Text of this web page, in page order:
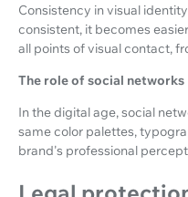
Consistency in visual
consistent, it becomes
all points of visual contact,
The role of social networks
In the digital age, social
same color palettes,
brand's professional